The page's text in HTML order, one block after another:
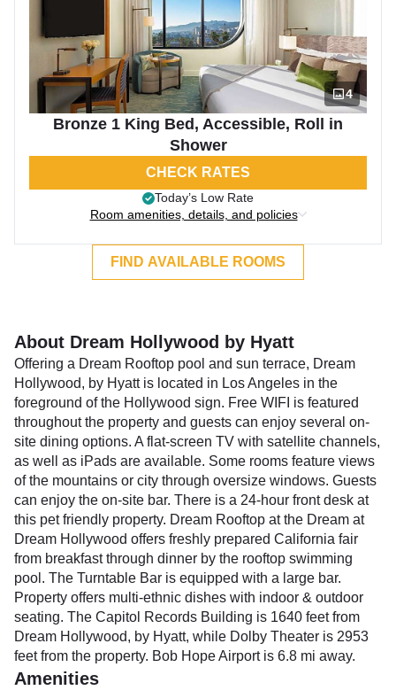
4
Bronze 1 King Bed, Accessible, Roll in
Shower
CHECK RATES
Today’s Low Rate
Room amenities, details, and policies
FIND AVAILABLE ROOMS
About Dream Hollywood by Hyatt
Offering a Dream Rooftop pool and sun terrace, Dream
Hollywood, by Hyatt is located in Los Angeles in the
foreground of the Hollywood sign. Free WIFI is featured
throughout the property and guests can enjoy several on-
site dining options. A flat-screen TV with satellite channels,
as well as iPads are available. Some rooms feature views
of the mountains or city through oversize windows. Guests
can enjoy the on-site bar. There is a 24-hour front desk at
this pet friendly property. Dream Rooftop at the Dream at
Dream Hollywood offers freshly prepared California fair
from breakfast through dinner by the rooftop swimming
pool. The Turntable Bar is equipped with a large bar.
Property offers multi-ethnic dishes with indoor & outdoor
seating. The Capitol Records Building is 1640 feet from
Dream Hollywood, by Hyatt, while Dolby Theater is 2953
feet from the property. Bob Hope Airport is 6.8 mi away.
Amenities